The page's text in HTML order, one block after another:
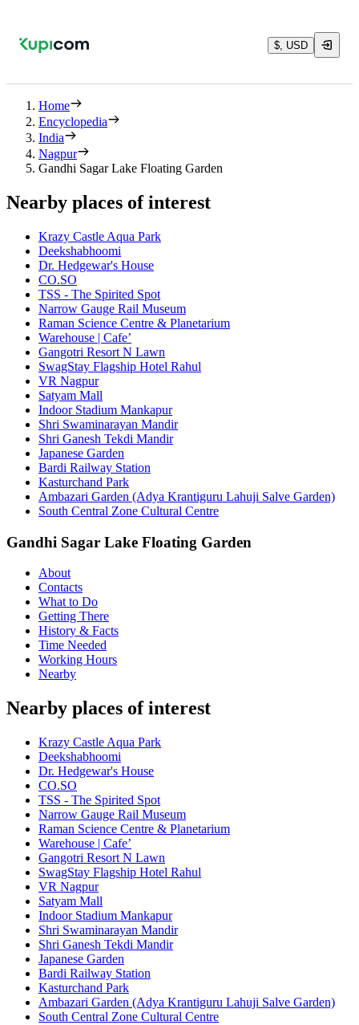
$, USD
Home
Encyclopedia
India
Nagpur
Gandhi Sagar Lake Floating Garden
Nearby places of interest
Krazy Castle Aqua Park
Deekshabhoomi
Dr. Hedgewar's House
CO.SO
TSS - The Spirited Spot
Narrow Gauge Rail Museum
Raman Science Centre & Planetarium
Warehouse | Cafe’
Gangotri Resort N Lawn
SwagStay Flagship Hotel Rahul
VR Nagpur
Satyam Mall
Indoor Stadium Mankapur
Shri Swaminarayan Mandir
Shri Ganesh Tekdi Mandir
Japanese Garden
Bardi Railway Station
Kasturchand Park
Ambazari Garden (Adya Krantiguru Lahuji Salve Garden)
South Central Zone Cultural Centre
Gandhi Sagar Lake Floating Garden
About
Contacts
What to Do
Getting There
History & Facts
Time Needed
Working Hours
Nearby
Nearby places of interest
Krazy Castle Aqua Park
Deekshabhoomi
Dr. Hedgewar's House
CO.SO
TSS - The Spirited Spot
Narrow Gauge Rail Museum
Raman Science Centre & Planetarium
Warehouse | Cafe’
Gangotri Resort N Lawn
SwagStay Flagship Hotel Rahul
VR Nagpur
Satyam Mall
Indoor Stadium Mankapur
Shri Swaminarayan Mandir
Shri Ganesh Tekdi Mandir
Japanese Garden
Bardi Railway Station
Kasturchand Park
Ambazari Garden (Adya Krantiguru Lahuji Salve Garden)
South Central Zone Cultural Centre